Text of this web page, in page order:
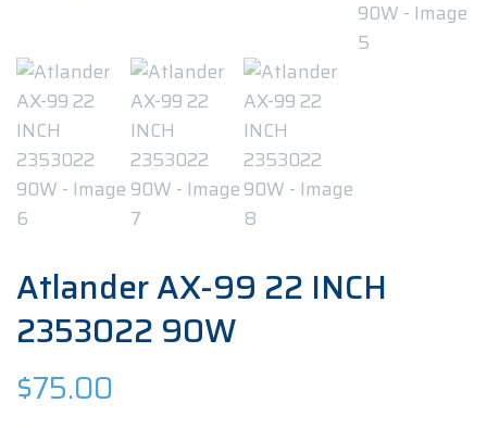
Atlander AX-99 22 INCH
2353022 90W
$75.00